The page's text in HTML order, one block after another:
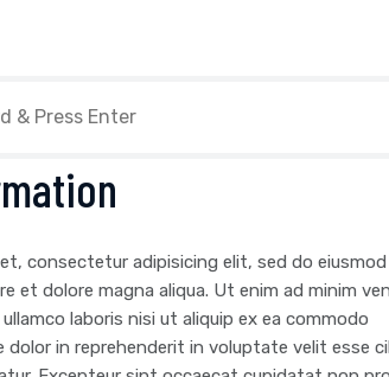
consectetur adipisicing elit, sed do eiusmod
et dolore magna aliqua. Ut enim ad minim
laboris nisi ut aliquip ex ea commodo
dolor in reprehenderit in voluptate velit esse